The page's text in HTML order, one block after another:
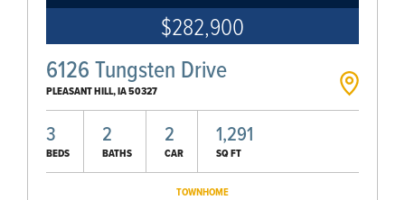
$282,900
6126 Tungsten Drive
PLEASANT HILL,IA50327
3
BEDS
2
BATHS
2
CAR
1,291
SQ FT
TOWNHOME